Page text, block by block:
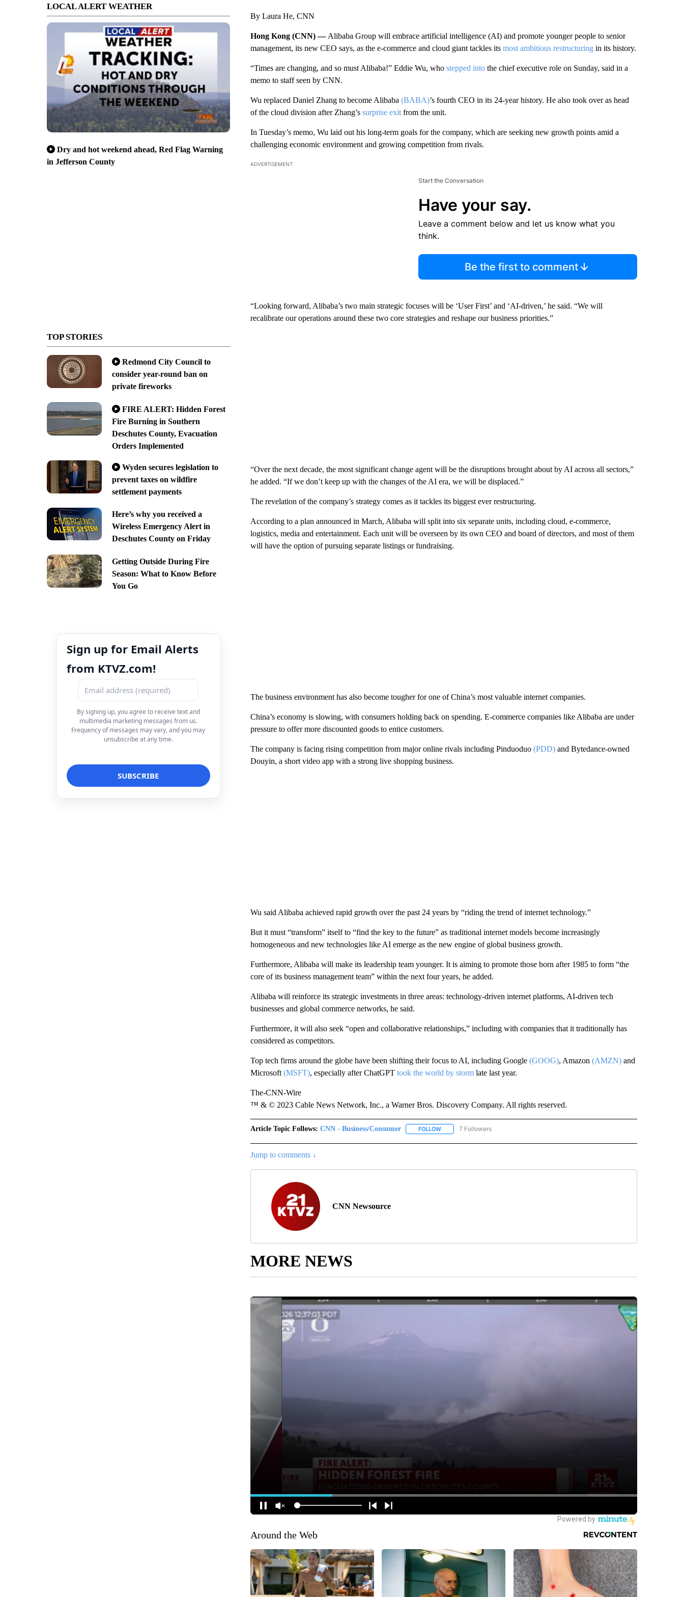
LOCAL ALERT WEATHER
Dry and hot weekend ahead, Red Flag Warning
in Jefferson County
TOP STORIES
Redmond City Council to
consider year-round ban on
private fireworks
FIRE ALERT: Hidden Forest
Fire Burning in Southern
Deschutes County, Evacuation
Orders Implemented
Wyden secures legislation to
prevent taxes on wildfire
settlement payments
Here’s why you received a
Wireless Emergency Alert in
Deschutes County on Friday
Getting Outside During Fire
Season: What to Know Before
You Go
Sign up for Email Alerts
from KTVZ.com!
By signing up, you agree to receive text and
multimedia marketing messages from us.
Frequency of messages may vary, and you may
unsubscribe at any time.
By Laura He, CNN
Hong Kong (CNN) — Alibaba Group will embrace artificial intelligence (AI) and promote younger people to senior
management, its new CEO says, as the e-commerce and cloud giant tackles its most ambitious restructuringin its history.
“Times are changing, and so must Alibaba!” Eddie Wu, who stepped intothe chief executive role on Sunday, said in a
memo to staff seen by CNN.
Wu replaced Daniel Zhang to become Alibaba (BABA)’s fourth CEO in its 24-year history. He also took over as head
of the cloud division after Zhang’s surprise exitfrom the unit.
In Tuesday’s memo, Wu laid out his long-term goals for the company, which are seeking new growth points amid a
challenging economic environment and growing competition from rivals.
ADVERTISEMENT
Start the Conversation
Have your say.
Leave a comment below and let us know what you
think.
Be the first to comment
“Looking forward, Alibaba’s two main strategic focuses will be ‘User First’ and ‘AI-driven,’ he said. “We will
recalibrate our operations around these two core strategies and reshape our business priorities.”
“Over the next decade, the most significant change agent will be the disruptions brought about by AI across all sectors,”
he added. “If we don’t keep up with the changes of the AI era, we will be displaced.”
The revelation of the company’s strategy comes as it tackles its biggest ever restructuring.
According to a plan announced in March, Alibaba will split into six separate units, including cloud, e-commerce,
logistics, media and entertainment. Each unit will be overseen by its own CEO and board of directors, and most of them
will have the option of pursuing separate listings or fundraising.
The business environment has also become tougher for one of China’s most valuable internet companies.
China’s economy is slowing, with consumers holding back on spending. E-commerce companies like Alibaba are under
pressure to offer more discounted goods to entice customers.
The company is facing rising competition from major online rivals including Pinduoduo (PDD)and Bytedance-owned
Douyin, a short video app with a strong live shopping business.
Wu said Alibaba achieved rapid growth over the past 24 years by “riding the trend of internet technology.”
But it must “transform” itself to “find the key to the future” as traditional internet models become increasingly
homogeneous and new technologies like AI emerge as the new engine of global business growth.
Furthermore, Alibaba will make its leadership team younger. It is aiming to promote those born after 1985 to form “the
core of its business management team” within the next four years, he added.
Alibaba will reinforce its strategic investments in three areas: technology-driven internet platforms, AI-driven tech
businesses and global commerce networks, he said.
Furthermore, it will also seek “open and collaborative relationships,” including with companies that it traditionally has
considered as competitors.
Top tech firms around the globe have been shifting their focus to AI, including Google (GOOG), Amazon (AMZN)and
Microsoft (MSFT), especially after ChatGPTtook the world by stormlate last year.
The-CNN-Wire
™ & © 2023 Cable News Network, Inc., a Warner Bros. Discovery Company. All rights reserved.
Article Topic Follows: CNN - Business/Consumer FOLLOWFOLLOW "CNN - BUSINESS/CONSUMER" TO RECEIVE NOTIFICATIONS ABOUT NEW
7 Followers
Jump to comments ↓
CNN Newsource
MORE NEWS
Around the Web